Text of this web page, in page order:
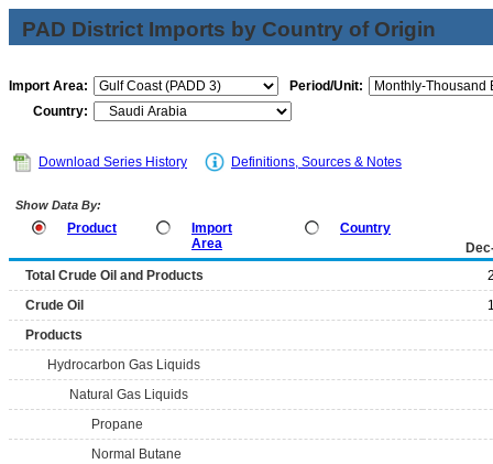
PAD District Imports by Country of Origin
Import Area:
Period/Unit:
Country:
Download Series History Definitions, Sources & Notes
Show Data By:
Product
Import
Area
Country
Total Crude Oil and Products
Crude Oil
Products
Hydrocarbon Gas Liquids
Natural Gas Liquids
Propane
Normal Butane